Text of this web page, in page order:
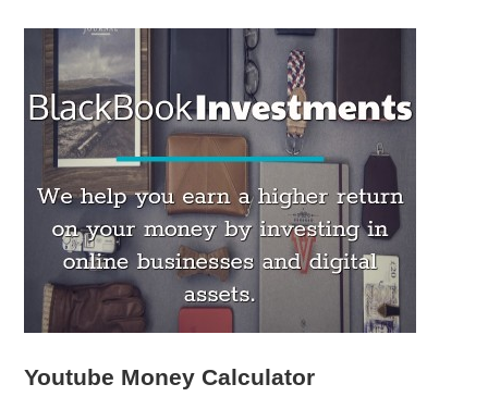
Youtube Money Calculator